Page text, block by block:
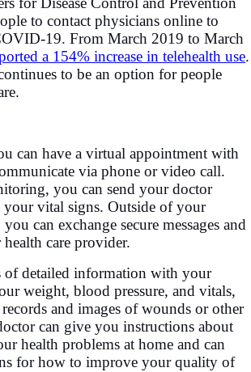
to contact physicians online to
19. From March 2019 to March
a 154% increase in telehealth use.
to be an option for people
can have a virtual appointment with
via phone or video call.
you can send your doctor
vital signs. Outside of your
can exchange secure messages and
care provider.
of detailed information with your
weight, blood pressure, and vitals,
and images of wounds or other
can give you instructions about
health problems at home and can
for how to improve your quality of